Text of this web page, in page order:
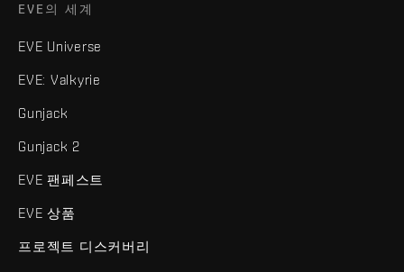
EVE의 세계
EVE Universe
EVE: Valkyrie
Gunjack
Gunjack 2
EVE 팬페스트
EVE 상품
프로젝트 디스커버리